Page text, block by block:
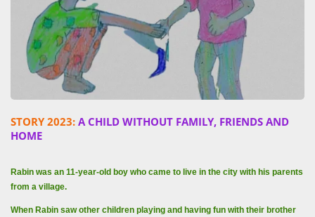
STORY 2023: A CHILD WITHOUT FAMILY, FRIENDS AND
HOME
Rabin was an 11-year-old boy who came to live in the city with his parents
from a village.
When Rabin saw other children playing and having fun with their brother